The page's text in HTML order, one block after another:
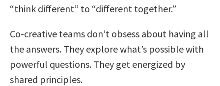
“think different” to “different together.”
Co-creative teams don’t obsess about having all
the answers. They explore what’s possible with
powerful questions. They get energized by
shared principles.